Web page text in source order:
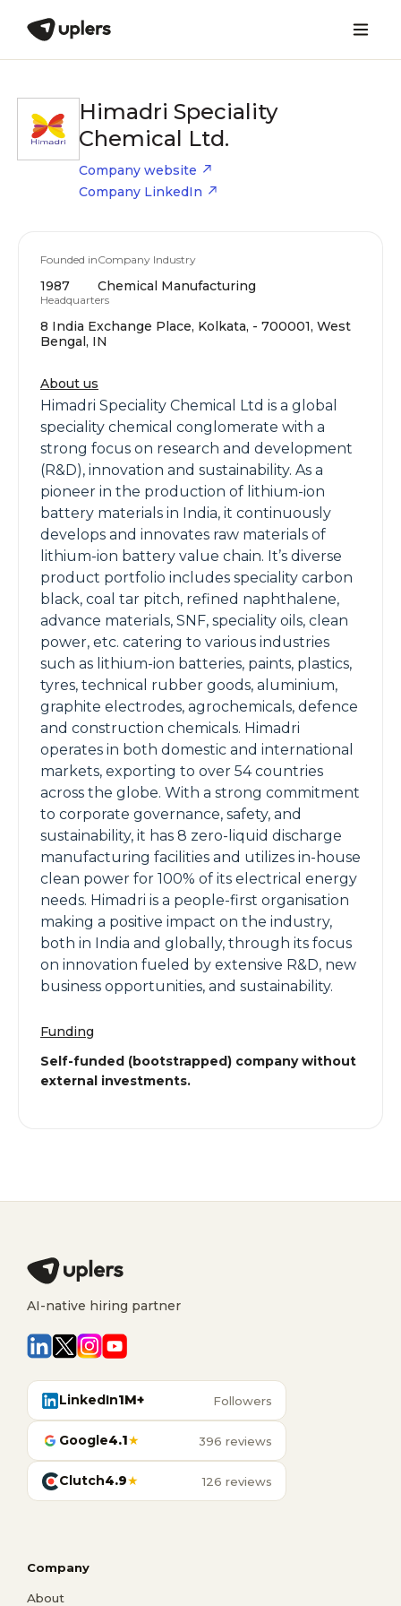
Himadri Speciality
Chemical Ltd.
Company website
Company LinkedIn
Founded in
1987
Company Industry
Chemical Manufacturing
Headquarters
8 India Exchange Place, Kolkata, - 700001, West
Bengal, IN
About us
Himadri Speciality Chemical Ltd is a global
speciality chemical conglomerate with a
strong focus on research and development
(R&D), innovation and sustainability. As a
pioneer in the production of lithium-ion
battery materials in India, it continuously
develops and innovates raw materials of
lithium-ion battery value chain. It’s diverse
product portfolio includes speciality carbon
black, coal tar pitch, refined naphthalene,
advance materials, SNF, speciality oils, clean
power, etc. catering to various industries
such as lithium-ion batteries, paints, plastics,
tyres, technical rubber goods, aluminium,
graphite electrodes, agrochemicals, defence
and construction chemicals. Himadri
operates in both domestic and international
markets, exporting to over 54 countries
across the globe. With a strong commitment
to corporate governance, safety, and
sustainability, it has 8 zero-liquid discharge
manufacturing facilities and utilizes in-house
clean power for 100% of its electrical energy
needs. Himadri is a people-first organisation
making a positive impact on the industry,
both in India and globally, through its focus
on innovation fueled by extensive R&D, new
business opportunities, and sustainability.
Funding
Self-funded (bootstrapped) company without
external investments.
AI-native hiring partner
LinkedIn1M+ Followers
Google4.1★ 396 reviews
Clutch4.9★ 126 reviews
Company
About